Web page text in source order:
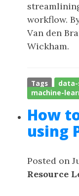
workflow.
Van den
Wickham.
Tags data-
machine-
How
using
Posted on
Resource